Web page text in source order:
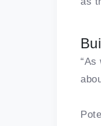
“As